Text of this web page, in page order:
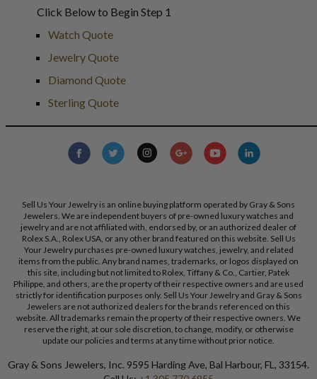
Click Below to Begin Step 1
Watch Quote
Jewelry Quote
Diamond Quote
Sterling Quote
Sell Us Your Jewelry is an online buying platform operated by Gray & Sons
Jewelers. We are independent buyers of pre-owned luxury watches and
jewelry and are not affiliated with, endorsed by, or an authorized dealer of
Rolex S.A., Rolex USA, or any other brand featured on this website. Sell Us
Your Jewelry purchases pre-owned luxury watches, jewelry, and related
items from the public. Any brand names, trademarks, or logos displayed on
this site, including but not limited to Rolex, Tiffany & Co., Cartier, Patek
Philippe, and others, are the property of their respective owners and are used
strictly for identification purposes only. Sell Us Your Jewelry and Gray & Sons
Jewelers are not authorized dealers for the brands referenced on this
website. All trademarks remain the property of their respective owners. We
reserve the right, at our sole discretion, to change, modify, or otherwise
update our policies and terms at any time without prior notice.
Gray & Sons Jewelers, Inc. 9595 Harding Ave, Bal Harbour, FL, 33154.